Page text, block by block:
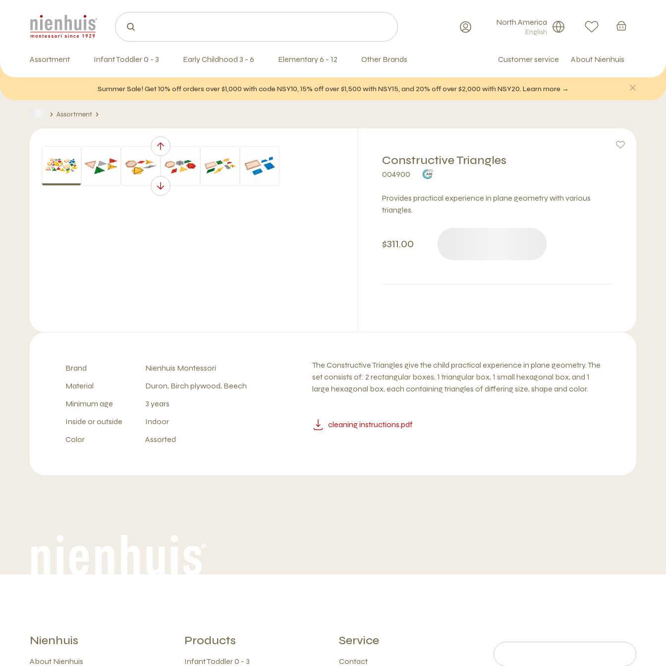
North America
English
Assortment Infant Toddler 0 - 3 Early Childhood 3 - 6 Elementary 6 - 12 Other Brands Customer service About Nienhuis
Summer Sale! Get 10% off orders over $1,000 with code NSY10, 15% off over $1,500 with NSY15, and 20% off over $2,000 with NSY20. Learn more →
Assortment
Constructive Triangles
004900
Provides practical experience in plane geometry with various
triangles.
$311.00
Brand
Nienhuis Montessori
Material
Duron, Birch plywood, Beech
Minimum age
3 years
Inside or outside
Indoor
Color
Assorted
The Constructive Triangles give the child practical experience in plane geometry. The
set consists of: 2 rectangular boxes, 1 triangular box, 1 small hexagonal box, and 1
large hexagonal box, each containing triangles of differing size, shape and color.
cleaning instructions.pdf
Nienhuis
About Nienhuis
Products
Infant Toddler 0 - 3
Service
Contact